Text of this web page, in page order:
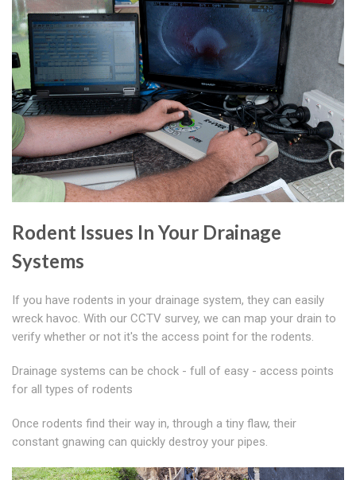
Rodent Issues In Your Drainage
Systems
If you have rodents in your drainage system, they can easily
wreck havoc. With our CCTV survey, we can map your drain to
verify whether or not it's the access point for the rodents.
Drainage systems can be chock - full of easy - access points
for all types of rodents
Once rodents find their way in, through a tiny flaw, their
constant gnawing can quickly destroy your pipes.